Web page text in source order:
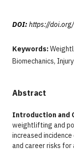
DOI: https://
Keywords:
Biomechanics,
Abstract
Introduction and
weightlifting and
increased
and career risks